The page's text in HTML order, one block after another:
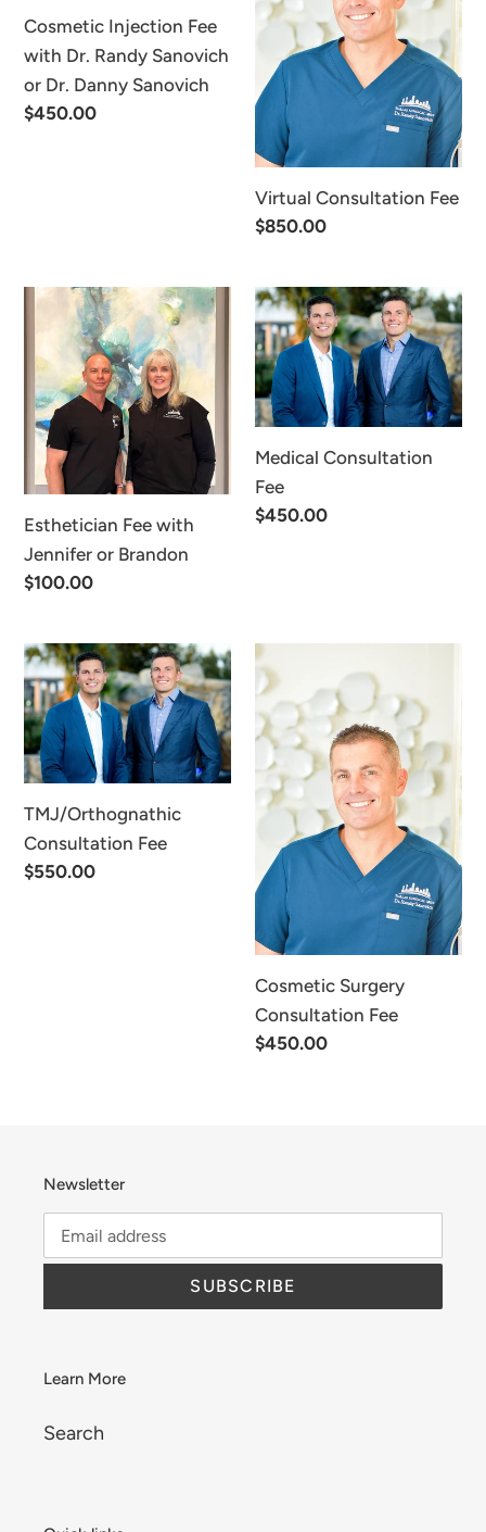
Randy
Sanovich
Dr.
Cosmetic Injection Fee
with Dr. Randy Sanovich
or Dr. Danny Sanovich
Regular
$450.00
Virtual Consultation Fee
Regular
$850.00
Esthetician
with
Jennifer
or
Brandon
Esthetician Fee with
Jennifer or Brandon
Regular
$100.00
Medical
Consultation
Fee
Medical Consultation
Fee
Regular
$450.00
TMJ/Orthognathic
Consultation
Fee
TMJ/Orthognathic
Consultation Fee
Regular
$550.00
Cosmetic
Surgery
Consultation
Fee
Cosmetic Surgery
Consultation Fee
Regular
$450.00
Newsletter
SUBSCRIBE
Learn More
Search